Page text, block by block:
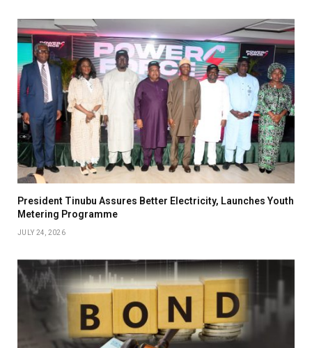
President Tinubu Assures Better Electricity, Launches Youth
Metering Programme
JULY 24, 2026